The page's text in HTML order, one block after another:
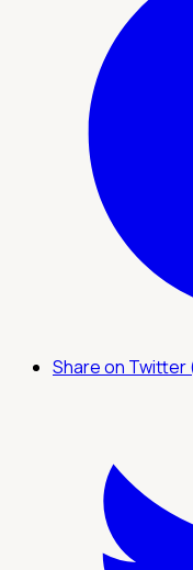
Share on Twitter